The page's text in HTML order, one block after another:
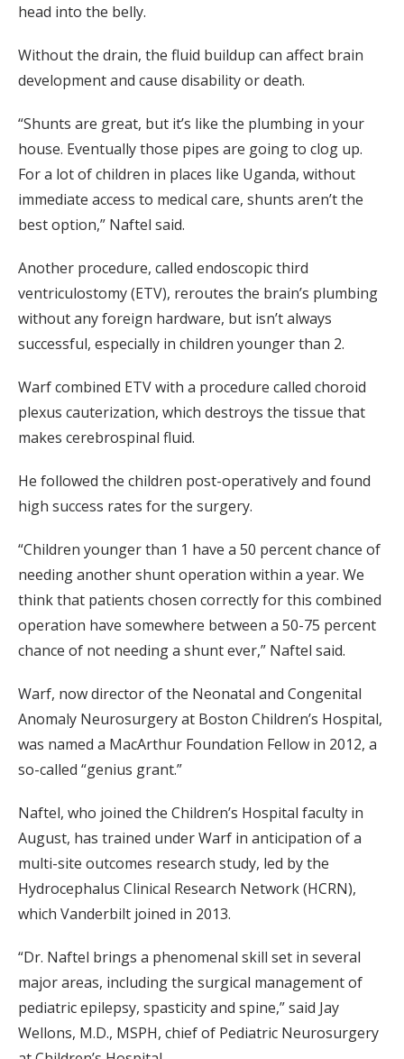
head into the belly.
Without the drain, the fluid buildup can affect brain
development and cause disability or death.
“Shunts are great, but it’s like the plumbing in your
house. Eventually those pipes are going to clog up.
For a lot of children in places like Uganda, without
immediate access to medical care, shunts aren’t the
best option,” Naftel said.
Another procedure, called endoscopic third
ventriculostomy (ETV), reroutes the brain’s plumbing
without any foreign hardware, but isn’t always
successful, especially in children younger than 2.
Warf combined ETV with a procedure called choroid
plexus cauterization, which destroys the tissue that
makes cerebrospinal fluid.
He followed the children post-operatively and found
high success rates for the surgery.
“Children younger than 1 have a 50 percent chance of
needing another shunt operation within a year. We
think that patients chosen correctly for this combined
operation have somewhere between a 50-75 percent
chance of not needing a shunt ever,” Naftel said.
Warf, now director of the Neonatal and Congenital
Anomaly Neurosurgery at Boston Children’s Hospital,
was named a MacArthur Foundation Fellow in 2012, a
so-called “genius grant.”
Naftel, who joined the Children’s Hospital faculty in
August, has trained under Warf in anticipation of a
multi-site outcomes research study, led by the
Hydrocephalus Clinical Research Network (HCRN),
which Vanderbilt joined in 2013.
“Dr. Naftel brings a phenomenal skill set in several
major areas, including the surgical management of
pediatric epilepsy, spasticity and spine,” said Jay
Wellons, M.D., MSPH, chief of Pediatric Neurosurgery